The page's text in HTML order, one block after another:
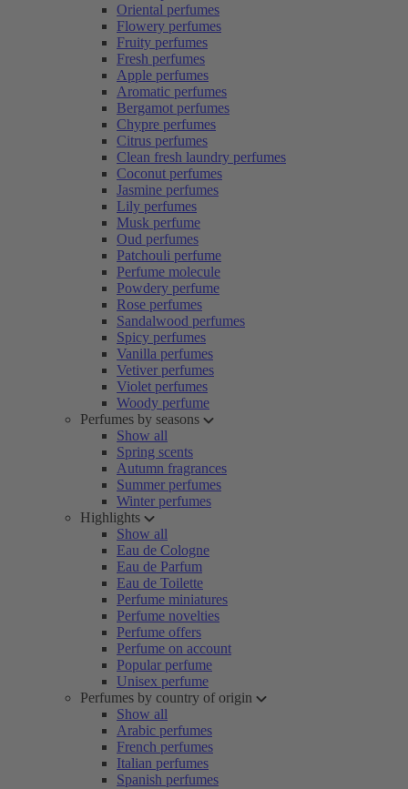
Oriental perfumes
Flowery perfumes
Fruity perfumes
Fresh perfumes
Apple perfumes
Aromatic perfumes
Bergamot perfumes
Chypre perfumes
Citrus perfumes
Clean fresh laundry perfumes
Coconut perfumes
Jasmine perfumes
Lily perfumes
Musk perfume
Oud perfumes
Patchouli perfume
Perfume molecule
Powdery perfume
Rose perfumes
Sandalwood perfumes
Spicy perfumes
Vanilla perfumes
Vetiver perfumes
Violet perfumes
Woody perfume
Perfumes by seasons
Show all
Spring scents
Autumn fragrances
Summer perfumes
Winter perfumes
Highlights
Show all
Eau de Cologne
Eau de Parfum
Eau de Toilette
Perfume miniatures
Perfume novelties
Perfume offers
Perfume on account
Popular perfume
Unisex perfume
Perfumes by country of origin
Show all
Arabic perfumes
French perfumes
Italian perfumes
Spanish perfumes